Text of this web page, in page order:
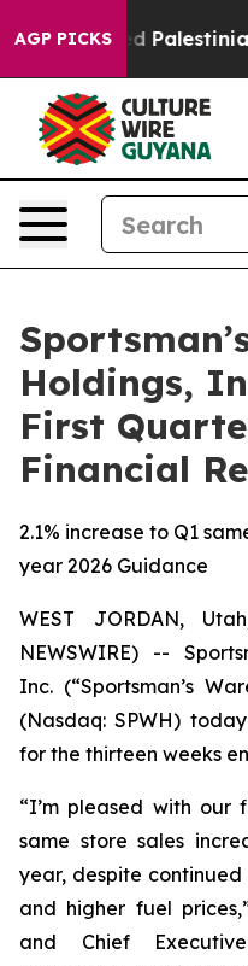
AGP PICKS From
Holdings,
First
Financial
2.1% increase to Q1
year 2026 Guidance
WEST JORDAN,
NEWSWIRE) --
Inc. (“Sportsman’s
(Nasdaq: SPWH)
for the thirteen weeks
“I’m pleased with our
same store sales
year, despite continued
and higher fuel
and Chief